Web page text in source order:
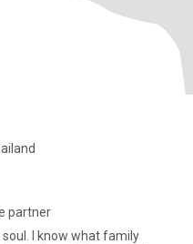
partner
soul. I know what family